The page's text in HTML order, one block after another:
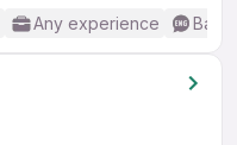
Any experience